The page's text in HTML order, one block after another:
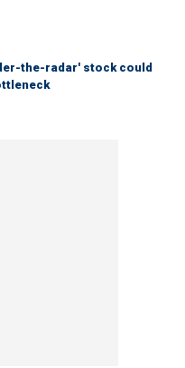
the-radar' stock could